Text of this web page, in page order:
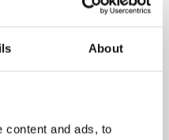
About
content and ads, to
Llorente R., H.
Cautioned Sergio León